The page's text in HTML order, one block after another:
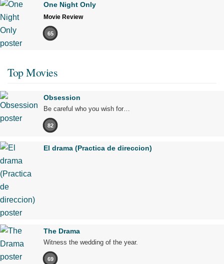
One Night Only
Movie Review
65
Top Movies
Obsession
Be careful who you wish for…
82
El drama (Practica de direccion)
The Drama
Witness the wedding of the year.
69